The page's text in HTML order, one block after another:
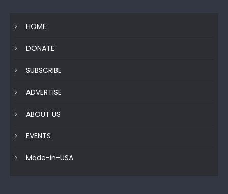
HOME
DONATE
SUBSCRIBE
ADVERTISE
ABOUT US
EVENTS
Made-in-USA